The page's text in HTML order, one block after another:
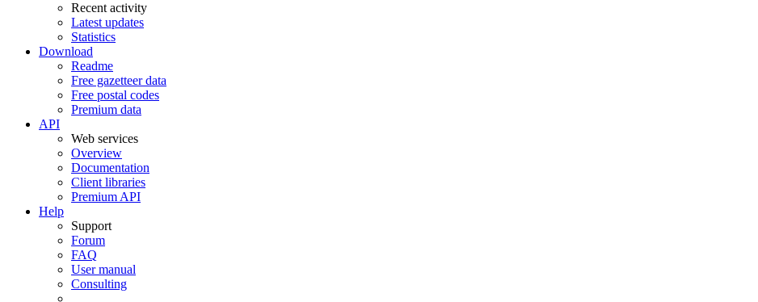
Recent activity
Latest updates
Statistics
Download
Readme
Free gazetteer data
Free postal codes
Premium data
API
Web services
Overview
Documentation
Client libraries
Premium API
Help
Support
Forum
FAQ
User manual
Consulting